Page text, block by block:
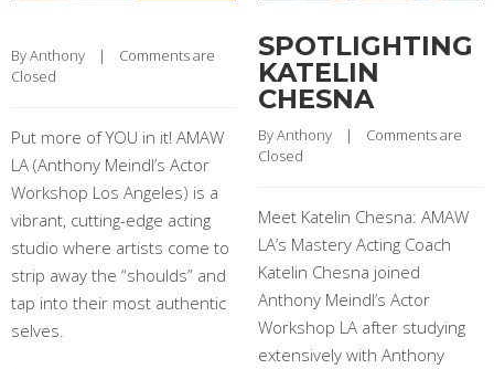
By Anthony
    |
Comments are
Closed
Put more of YOU in it! AMAW
LA (Anthony Meindl’s Actor
Workshop Los Angeles) is a
vibrant, cutting-edge acting
studio where artists come to
strip away the “shoulds” and
tap into their most authentic
selves.
SPOTLIGHTING
KATELIN
CHESNA
By Anthony
    |
Comments are
Closed
Meet Katelin Chesna: AMAW
LA’s Mastery Acting Coach
Katelin Chesna joined
Anthony Meindl’s Actor
Workshop LA after studying
extensively with Anthony